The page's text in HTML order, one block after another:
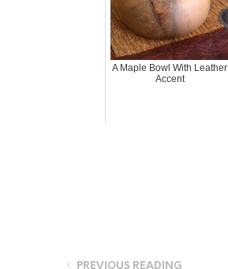
A Maple Bowl With Leather
Accent
PREVIOUS READING